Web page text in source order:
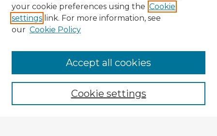
Enter search terms:
your cookie preferences using the Cookie
settings link. For more information, see
our Cookie Policy
Cookie settings
Accept all cookies